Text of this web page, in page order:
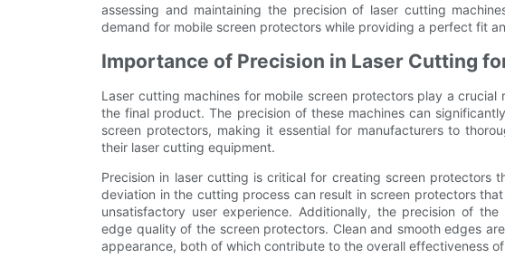
assessing and maintaining the precision of laser cutting
demand for mobile screen protectors while providing a perfect fit
Importance of Precision in Laser Cutting
Laser cutting machines for mobile screen protectors play a
the final product. The precision of these machines can
screen protectors, making it essential for manufacturers to
their laser cutting equipment.
Precision in laser cutting is critical for creating screen protectors
deviation in the cutting process can result in screen protectors
unsatisfactory user experience. Additionally, the precision of
edge quality of the screen protectors. Clean and smooth edges
appearance, both of which contribute to the overall effectiveness